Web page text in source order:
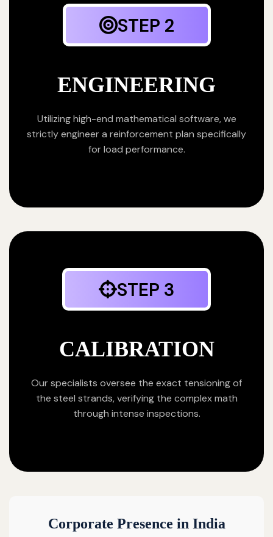
STEP 2
ENGINEERING
Utilizing high-end mathematical software, we
strictly engineer a reinforcement plan specifically
for load performance.
STEP 3
CALIBRATION
Our specialists oversee the exact tensioning of
the steel strands, verifying the complex math
through intense inspections.
Corporate Presence in India